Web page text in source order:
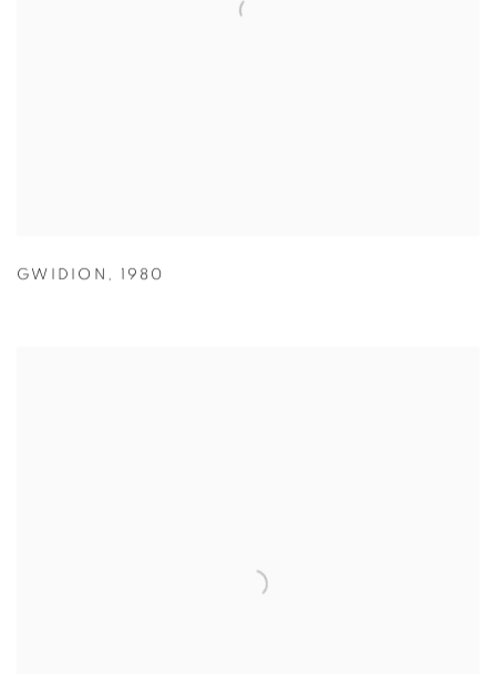
GWIDION , 1980